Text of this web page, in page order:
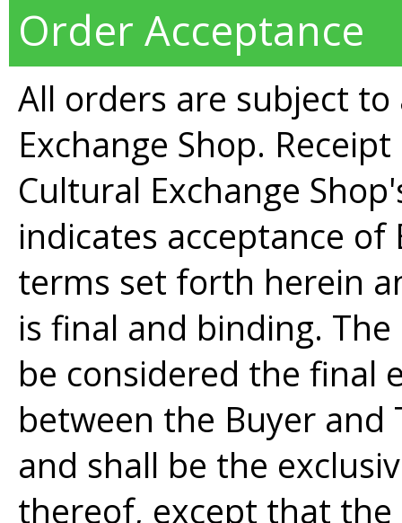
Order Acceptance
All orders are subject
Exchange Shop.
Cultural Exchange
indicates acceptance
terms set forth herein
is final and binding.
be considered the final
between the Buyer and
and shall be the
thereof, except that